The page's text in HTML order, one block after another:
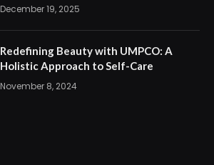
December 19, 2025
Redefining Beauty with UMPCO: A
Holistic Approach to Self-Care
November 8, 2024